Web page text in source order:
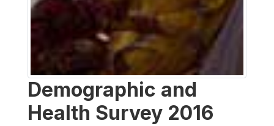
Demographic and
Health Survey 2016